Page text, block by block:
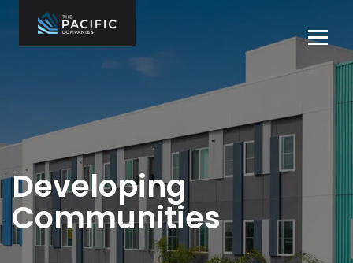
content
What We Do
Who We Are
Projects
Developing
Communities